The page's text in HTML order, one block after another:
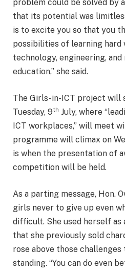
problem could be solved by
that its potential was
is to excite you so that you
possibilities of learning hard
technology, engineering,
education,” she said.
The Girls-in-ICT project will
Tuesday, 9th July, where
ICT workplaces,” will meet
programme will climax on
is when the presentation of
competition will be held.
As a parting message, Hon.
girls never to give up even
difficult. She used herself as
that she previously sold
rose above those
standing. “You can do even